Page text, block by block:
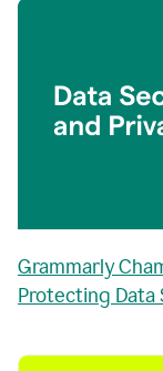
Grammarly
Protecting Data